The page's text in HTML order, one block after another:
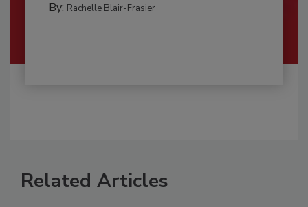
By: Rachelle Blair-Frasier
Related Articles